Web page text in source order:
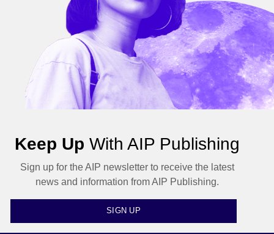
Keep Up With AIP Publishing
Sign up for the AIP newsletter to receive the latest
news and information from AIP Publishing.
SIGN UP